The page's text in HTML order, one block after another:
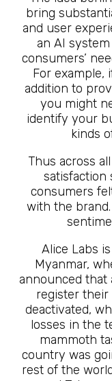
bring
and user
an AI
consumers’
For example,
addition to
you might
identify your
kinds
Thus across
satisfaction
consumers
with the
Alice Labs
Myanmar,
announced that
register their
deactivated,
losses in the
mammoth
country was
rest of the